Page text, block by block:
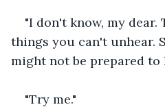
"I don't know, my dear.
things you can't unhear.
might not be prepared to
"Try me."